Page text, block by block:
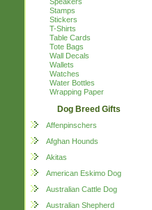
Stamps
Stickers
T-Shirts
Table Cards
Tote Bags
Wall Decals
Wallets
Watches
Water Bottles
Wrapping Paper
Dog Breed Gifts
Affenpinschers
Afghan Hounds
Akitas
American Eskimo Dog
Australian Cattle Dog
Australian Shepherd